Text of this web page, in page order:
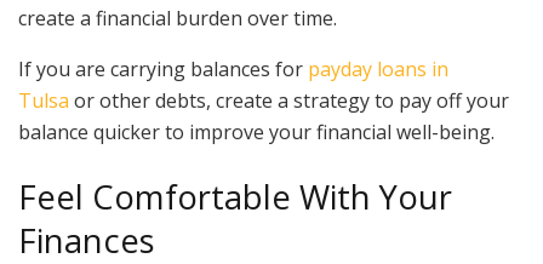
create a financial burden over time.
If you are carrying balances for payday loans in
Tulsa or other debts, create a strategy to pay off your
balance quicker to improve your financial well-being.
Feel Comfortable With Your
Finances